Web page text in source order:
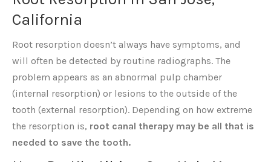
California
Root resorption doesn’t always have symptoms, and
will often be detected by routine radiographs. The
problem appears as an abnormal pulp chamber
(internal resorption) or lesions to the outside of the
tooth (external resorption). Depending on how extreme
the resorption is, root canal therapy may be all that is
needed to save the tooth.